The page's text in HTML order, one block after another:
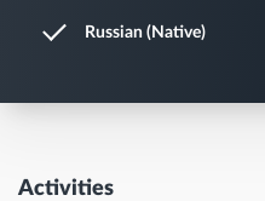
Russian (Native)
Activities